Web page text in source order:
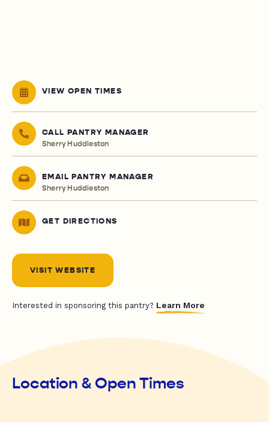
VIEW OPEN TIMES
CALL PANTRY MANAGER
Sherry Huddleston
EMAIL PANTRY MANAGER
Sherry Huddleston
GET DIRECTIONS
VISIT WEBSITE
Interested in sponsoring this pantry? Learn More
Location & Open Times